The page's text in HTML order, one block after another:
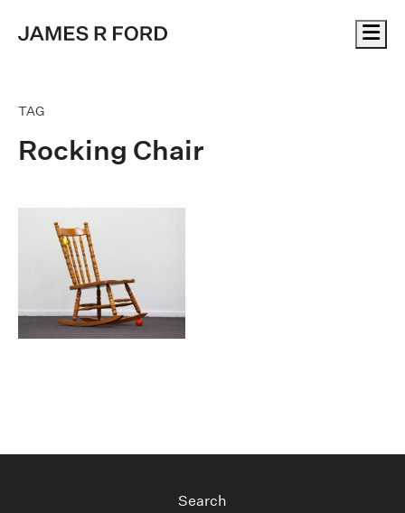
TAG
Rocking Chair
Search